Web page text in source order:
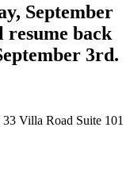
September
back
3rd.
33 Villa Road Suite 101